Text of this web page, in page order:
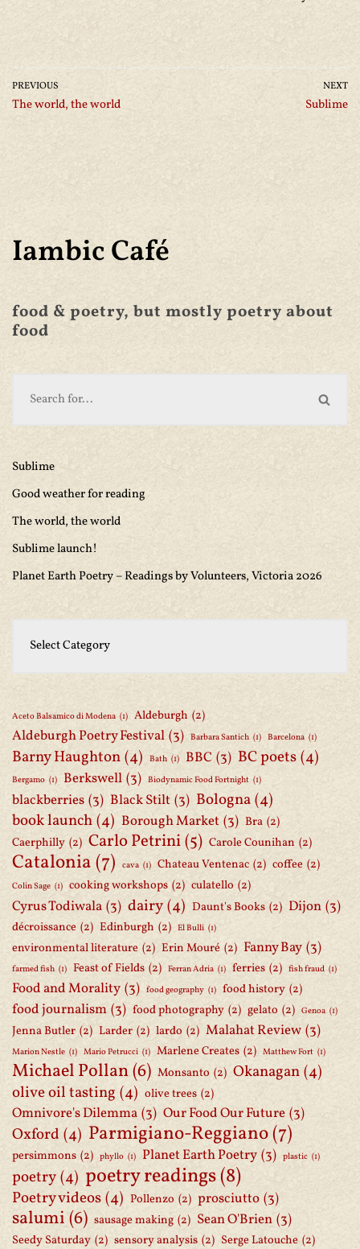
PREVIOUS
The world, the world
NEXT
Sublime
Iambic Café
food & poetry, but mostly poetry about
food
Sublime
Good weather for reading
The world, the world
Sublime launch!
Planet Earth Poetry – Readings by Volunteers, Victoria 2026
Aceto Balsamico di Modena (1) Aldeburgh (2)
Aldeburgh Poetry Festival (3) Barbara Santich (1) Barcelona (1)
Barny Haughton(4) Bath (1) BBC (3) BC poets(4)
Bergamo (1) Berkswell (3) Biodynamic Food Fortnight (1)
blackberries (3) Black Stilt (3) Bologna(4)
book launch(4) Borough Market (3) Bra (2)
Caerphilly (2) Carlo Petrini(5) Carole Counihan (2)
Catalonia(7) cava (1) Chateau Ventenac (2) coffee (2)
Colin Sage (1) cooking workshops (2) culatello (2)
Cyrus Todiwala (3) dairy(4) Daunt's Books (2) Dijon (3)
décroissance (2) Edinburgh (2) El Bulli (1)
environmental literature (2) Erin Mouré (2) Fanny Bay (3)
farmed fish (1) Feast of Fields (2) Ferran Adria (1) ferries (2) fish fraud (1)
Food and Morality (3) food geography (1) food history (2)
food journalism (3) food photography (2) gelato (2) Genoa (1)
Jenna Butler (2) Larder (2) lardo (2) Malahat Review (3)
Marion Nestle (1) Mario Petrucci (1) Marlene Creates (2) Matthew Fort (1)
Michael Pollan(6) Monsanto (2) Okanagan(4)
olive oil tasting (4) olive trees (2)
Omnivore's Dilemma (3) Our Food Our Future (3)
Oxford (4) Parmigiano-Reggiano(7)
persimmons (2) phyllo (1) Planet Earth Poetry (3) plastic (1)
poetry(4) poetry readings(8)
Poetry videos(4) Pollenzo (2) prosciutto (3)
salumi(6) sausage making (2) Sean O'Brien (3)
Seedy Saturday (2) sensory analysis (2) Serge Latouche (2)